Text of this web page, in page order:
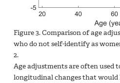
Figure3. Comparison of age
who do not self-identify as
2.
Age adjustments are often used
longitudinal changes that would